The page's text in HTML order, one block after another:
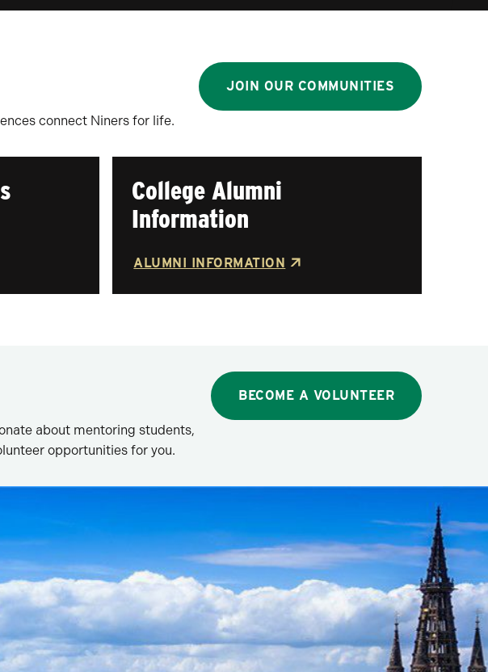
connect Niners for life.
JOIN OUR COMMUNITIES
College Alumni
Information
ALUMNI INFORMATION
about mentoring students,
opportunities for you.
BECOME A VOLUNTEER